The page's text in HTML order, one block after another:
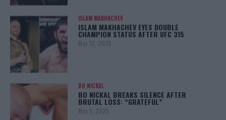
ISLAM MAKHACHEV
ISLAM MAKHACHEV EYES DOUBLE
CHAMPION STATUS AFTER UFC 315
May 12, 2025
BO NICKAL
BO NICKAL BREAKS SILENCE AFTER
BRUTAL LOSS: “GRATEFUL”
May 5, 2025